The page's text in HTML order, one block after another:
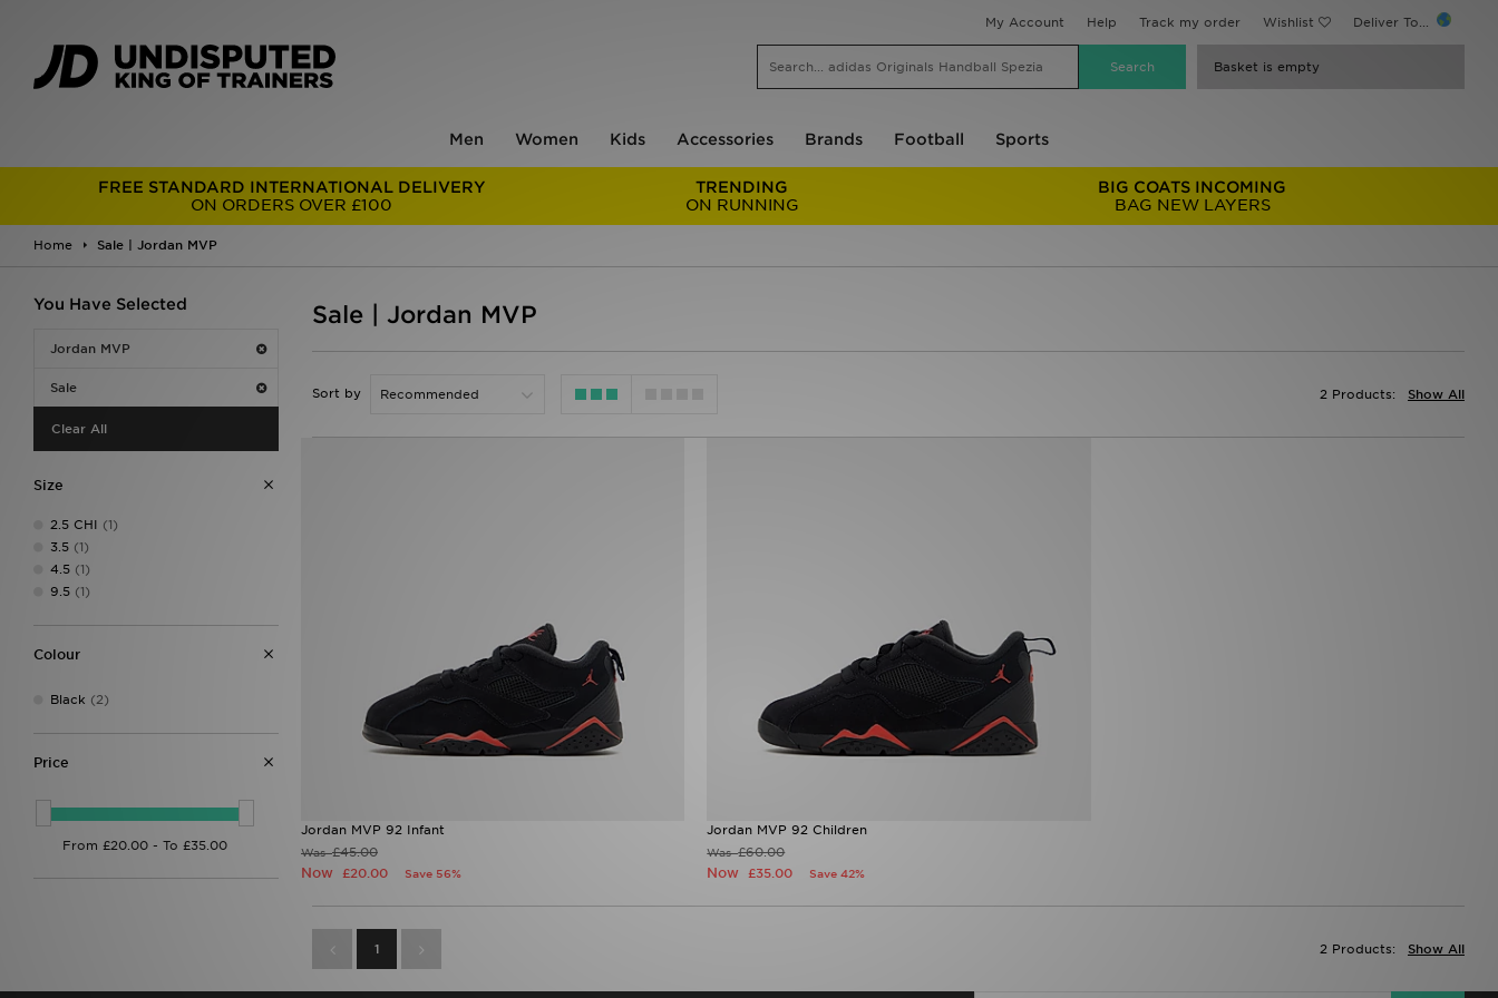
My Account Help Track my order Wishlist Deliver To...
Basket is empty
Men Women Kids Accessories Brands Football Sports
FREE STANDARD INTERNATIONAL DELIVERY
ON ORDERS OVER £100
TRENDING
ON RUNNING
BIG COATS INCOMING
BAG NEW LAYERS
Home Sale | Jordan MVP
You Have Selected
Jordan MVP
Sale
Clear All
Size
2.5 CHI (1)
3.5 (1)
4.5 (1)
9.5 (1)
Colour
Black (2)
Price
Sale | Jordan MVP
Sort by Show All
2 Products:
Jordan MVP 92 Infant
Was£45.00
Now £20.00 Save 56%
Jordan MVP 92 Children
Was£60.00
Now£35.00 Save 42%
1 Show All
2 Products: